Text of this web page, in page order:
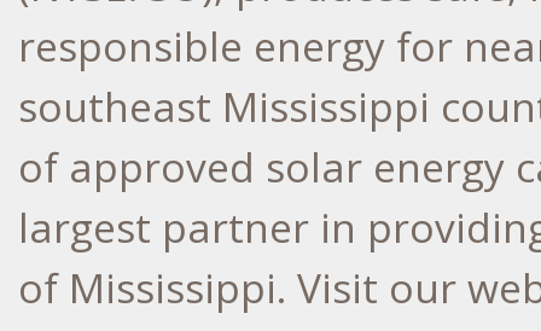
responsible energy for
southeast Mississippi
of approved solar energy
largest partner in
of Mississippi. Visit our